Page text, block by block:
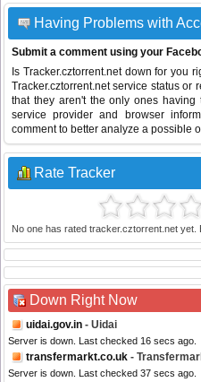
Having Problems with
Submit a comment using your
Is Tracker.cztorrent.net down for you
Tracker.cztorrent.net service status
that they aren't the only ones having
service provider and browser
comment to better analyze a possible
Rate Tracker
No one has rated tracker.cztorrent.net yet.
Down Right Now
uidai.gov.in - Uidai
Server is down. Last checked 16 secs ago.
transfermarkt.co.uk -
Server is down. Last checked 37 secs ago.